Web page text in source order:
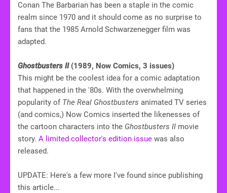
Conan The Barbarian has been a staple in the comic
realm since 1970 and it should come as no surprise to
fans that the 1985 Arnold Schwarzenegger film was
adapted.
Ghostbusters II(1989, Now Comics, 3 issues)
This might be the coolest idea for a comic adaptation
that happened in the '80s. With the overwhelming
popularity of The Real Ghostbusters animated TV series
(and comics,) Now Comics inserted the likenesses of
the cartoon characters into the Ghostbusters II movie
story. A limited collector's edition issue was also
released.
UPDATE: Here's a few more I've found since publishing
this article...